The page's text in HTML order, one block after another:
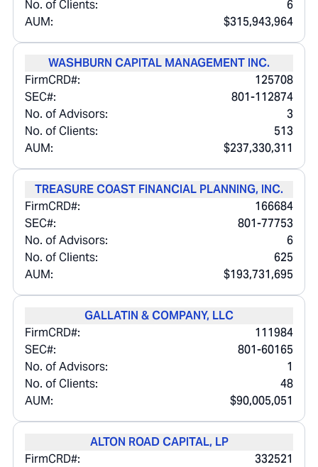
No. of Clients:
6
AUM:
$315,943,964
WASHBURN CAPITAL MANAGEMENT INC.
FirmCRD#:
125708
SEC#:
801-112874
No. of Advisors:
3
No. of Clients:
513
AUM:
$237,330,311
TREASURE COAST FINANCIAL PLANNING, INC.
FirmCRD#:
166684
SEC#:
801-77753
No. of Advisors:
6
No. of Clients:
625
AUM:
$193,731,695
GALLATIN & COMPANY, LLC
FirmCRD#:
111984
SEC#:
801-60165
No. of Advisors:
1
No. of Clients:
48
AUM:
$90,005,051
ALTON ROAD CAPITAL, LP
FirmCRD#:
332521